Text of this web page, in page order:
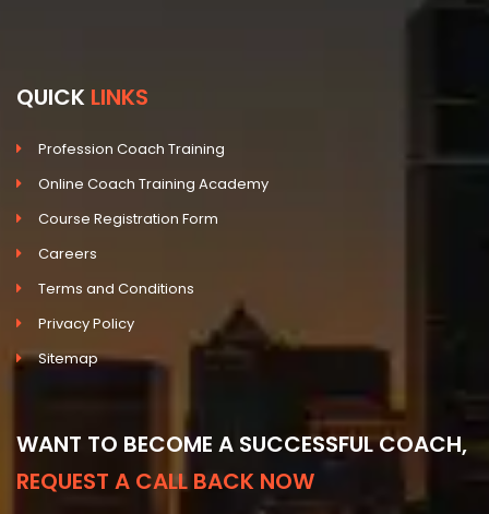
QUICK LINKS
Profession Coach Training
Online Coach Training Academy
Course Registration Form
Careers
Terms and Conditions
Privacy Policy
Sitemap
WANT TO BECOME A SUCCESSFUL COACH,
REQUEST A CALL BACK NOW